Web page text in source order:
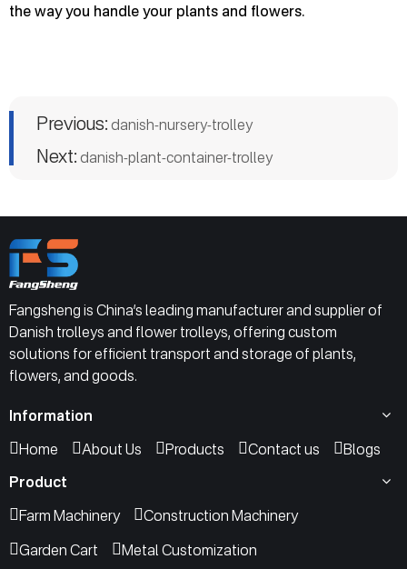
the way you handle your plants and flowers.
Previous: danish-nursery-trolley
Next: danish-plant-container-trolley
Fangsheng is China’s leading manufacturer and supplier of
Danish trolleys and flower trolleys, offering custom
solutions for efficient transport and storage of plants,
flowers, and goods.
Information
Home
About Us Products Contact us
Blogs
Product
Farm Machinery
Construction Machinery
Garden Cart
Metal Customization